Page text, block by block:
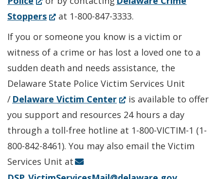
in
new
window.)
Stoppers(Opens
a
new
window.)
at 1-800-847-3333.
If you or someone you know is a victim or
witness of a crime or has lost a loved one to a
sudden death and needs assistance, the
Delaware State Police Victim Services Unit
/ Delaware Victim Center(Opens
in
a
new
is available to offer
you support and resources 24 hours a day
through a toll-free hotline at 1-800-VICTIM-1 (1-
800-842-8461). You may also email the Victim
Services Unit at